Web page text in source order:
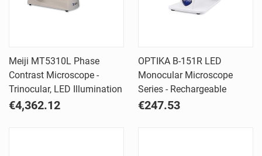
Meiji MT5310L Phase
Contrast Microscope -
Trinocular, LED Illumination
€4,362.12
OPTIKA B-151R LED
Monocular Microscope
Series - Rechargeable
€247.53